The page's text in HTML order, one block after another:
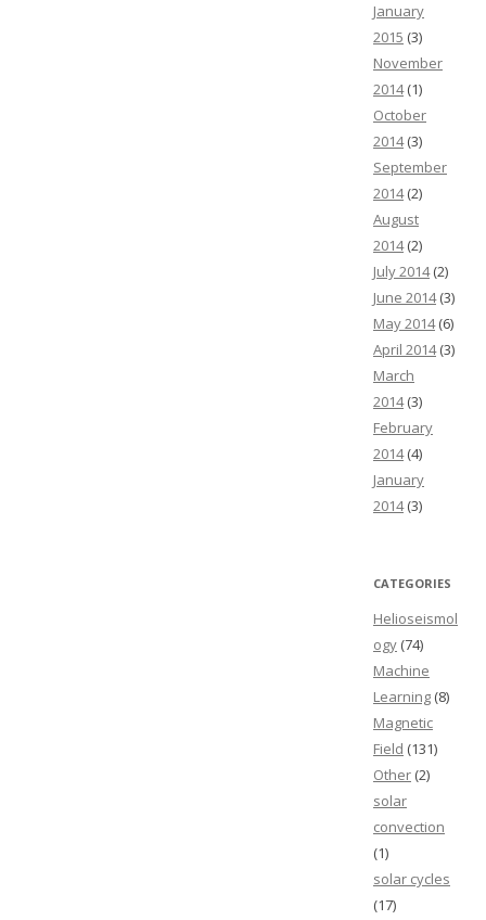
January
2015 (3)
November
2014(1)
October
2014(3)
September
2014(2)
August
2014(2)
July 2014(2)
June 2014(3)
May 2014(6)
April 2014(3)
March
2014(3)
February
2014(4)
January
2014(3)
CATEGORIES
Helioseismol
ogy (74)
Machine
Learning (8)
Magnetic
Field (131)
Other (2)
solar
convection
(1)
solar cycles
(17)